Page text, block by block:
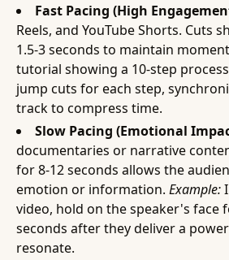
Fast Pacing (High
Reels, and YouTube Shorts. Cuts
1.5-3 seconds to maintain
tutorial showing a 10-step
jump cuts for each step,
track to compress time.
Slow Pacing (Emotional
documentaries or narrative
for 8-12 seconds allows the
emotion or information. Example:
video, hold on the speaker's face
seconds after they deliver a
resonate.